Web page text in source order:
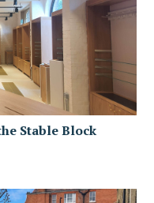
Stable Block